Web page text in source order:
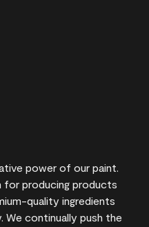
power of our paint.
for producing products
quality ingredients
We continually push the